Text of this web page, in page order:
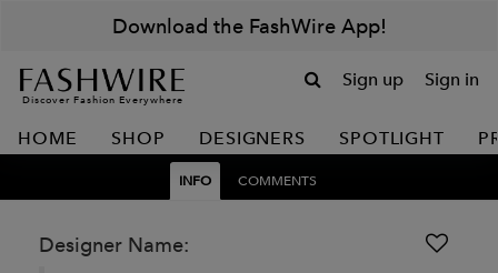
Download the FashWire App!
Discover Fashion Everywhere
Sign up Sign in
HOME SHOP DESIGNERS SPOTLIGHT
INFO COMMENTS
Designer Name: